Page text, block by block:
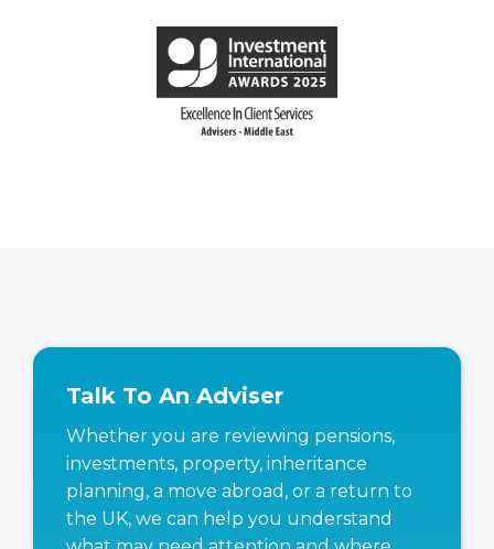
Talk To An Adviser
Whether you are reviewing pensions,
investments, property, inheritance
planning, a move abroad, or a return to
the UK, we can help you understand